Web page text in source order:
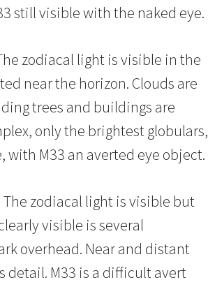
still visible with the naked eye.
zodiacal light is visible in the
near the horizon. Clouds are
trees and buildings are
only the brightest globulars,
with M33 an averted eye object.
zodiacal light is visible but
visible is several
overhead. Near and distant
detail. M33 is a difficult avert